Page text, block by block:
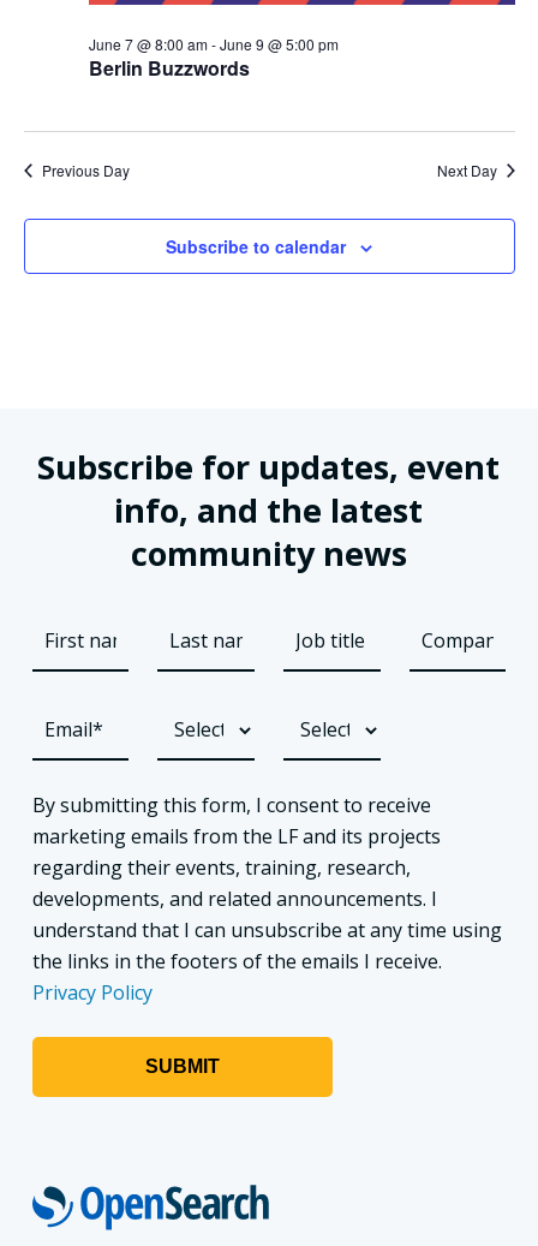
Berlin Buzzwords
June 7 @ 8:00 am-June 9 @ 5:00 pm
Previous Day Next Day
Subscribe to calendar
Subscribe for updates, event
info, and the latest
community news
By submitting this form, I consent to receive
marketing emails from the LF and its projects
regarding their events, training, research,
developments, and related announcements. I
understand that I can unsubscribe at any time using
the links in the footers of the emails I receive.
Privacy Policy